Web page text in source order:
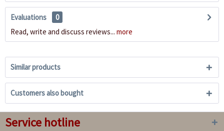
Evaluations
0
Read, write and discuss reviews... more
Similar products
Customers also bought
Service hotline